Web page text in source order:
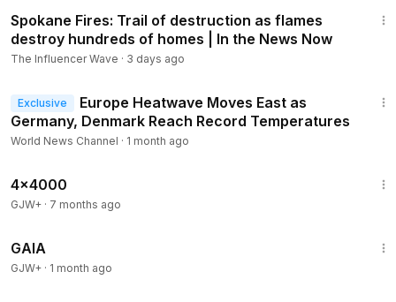
Spokane Fires: Trail of destruction as flames
destroy hundreds of homes | In the News Now
The Influencer Wave · 3 days ago
Exclusive
Europe Heatwave Moves East as
Germany, Denmark Reach Record Temperatures
World News Channel · 1 month ago
4x4000
GJW+ · 7 months ago
GAIA
GJW+ · 1 month ago